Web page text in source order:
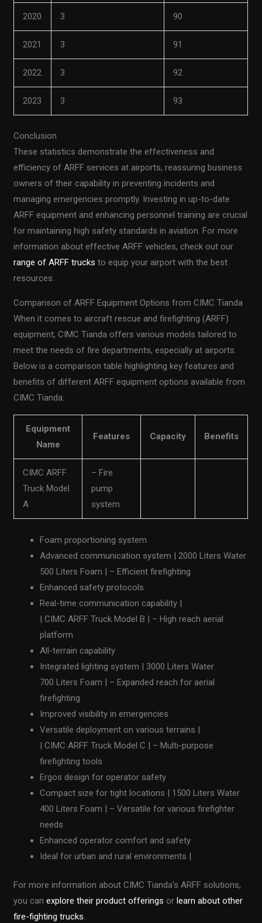
2020 3 90
2021 3 91
2022 3 92
2023 3 93
Conclusion
These statistics demonstrate the effectiveness and
efficiency of ARFF services at airports, reassuring business
owners of their capability in preventing incidents and
managing emergencies promptly. Investing in up-to-date
ARFF equipment and enhancing personnel training are crucial
for maintaining high safety standards in aviation. For more
information about effective ARFF vehicles, check out our
range of ARFF trucks to equip your airport with the best
resources.
Comparison of ARFF Equipment Options from CIMC Tianda
When it comes to aircraft rescue and firefighting (ARFF)
equipment, CIMC Tianda offers various models tailored to
meet the needs of fire departments, especially at airports.
Below is a comparison table highlighting key features and
benefits of different ARFF equipment options available from
CIMC Tianda:
Equipment
Name
Features Capacity Benefits
CIMC ARFF
Truck Model
A
– Fire
pump
system
Foam proportioning system
Advanced communication system | 2000 Liters Water
500 Liters Foam | – Efficient firefighting
Enhanced safety protocols
Real-time communication capability |
| CIMC ARFF Truck Model B | – High reach aerial
platform
All-terrain capability
Integrated lighting system | 3000 Liters Water
700 Liters Foam | – Expanded reach for aerial
firefighting
Improved visibility in emergencies
Versatile deployment on various terrains |
| CIMC ARFF Truck Model C | – Multi-purpose
firefighting tools
Ergos design for operator safety
Compact size for tight locations | 1500 Liters Water
400 Liters Foam | – Versatile for various firefighter
needs
Enhanced operator comfort and safety
Ideal for urban and rural environments |
For more information about CIMC Tianda’s ARFF solutions,
you canexplore their product offerings orlearn about other
fire-fighting trucks.